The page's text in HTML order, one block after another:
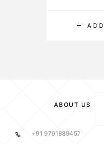
ABOUT US
+91 9791889457